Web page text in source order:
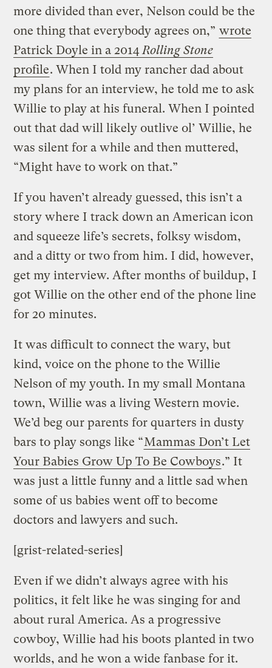
more divided than ever, Nelson could be the
one thing that everybody agrees on,” wrote
Patrick Doyle in a 2014Rolling Stone
profile. When I told my rancher dad about
my plans for an interview, he told me to ask
Willie to play at his funeral. When I pointed
out that dad will likely outlive ol’ Willie, he
was silent for a while and then muttered,
“Might have to work on that.”
If you haven’t already guessed, this isn’t a
story where I track down an American icon
and squeeze life’s secrets, folksy wisdom,
and a ditty or two from him. I did, however,
get my interview. After months of buildup, I
got Willie on the other end of the phone line
for 20 minutes.
It was difficult to connect the wary, but
kind, voice on the phone to the Willie
Nelson of my youth. In my small Montana
town, Willie was a living Western movie.
We’d beg our parents for quarters in dusty
bars to play songs like “Mammas Don’t Let
Your Babies Grow Up To Be Cowboys.” It
was just a little funny and a little sad when
some of us babies went off to become
doctors and lawyers and such.
[grist-related-series]
Even if we didn’t always agree with his
politics, it felt like he was singing for and
about rural America. As a progressive
cowboy, Willie had his boots planted in two
worlds, and he won a wide fanbase for it.